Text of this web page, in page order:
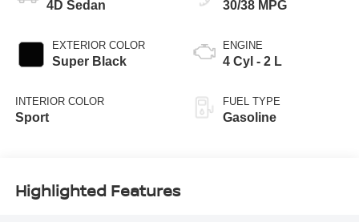
4D Sedan
EXTERIOR COLOR
Super Black
INTERIOR COLOR
Sport
30/38 MPG
ENGINE
4 Cyl - 2 L
FUEL TYPE
Gasoline
Highlighted Features